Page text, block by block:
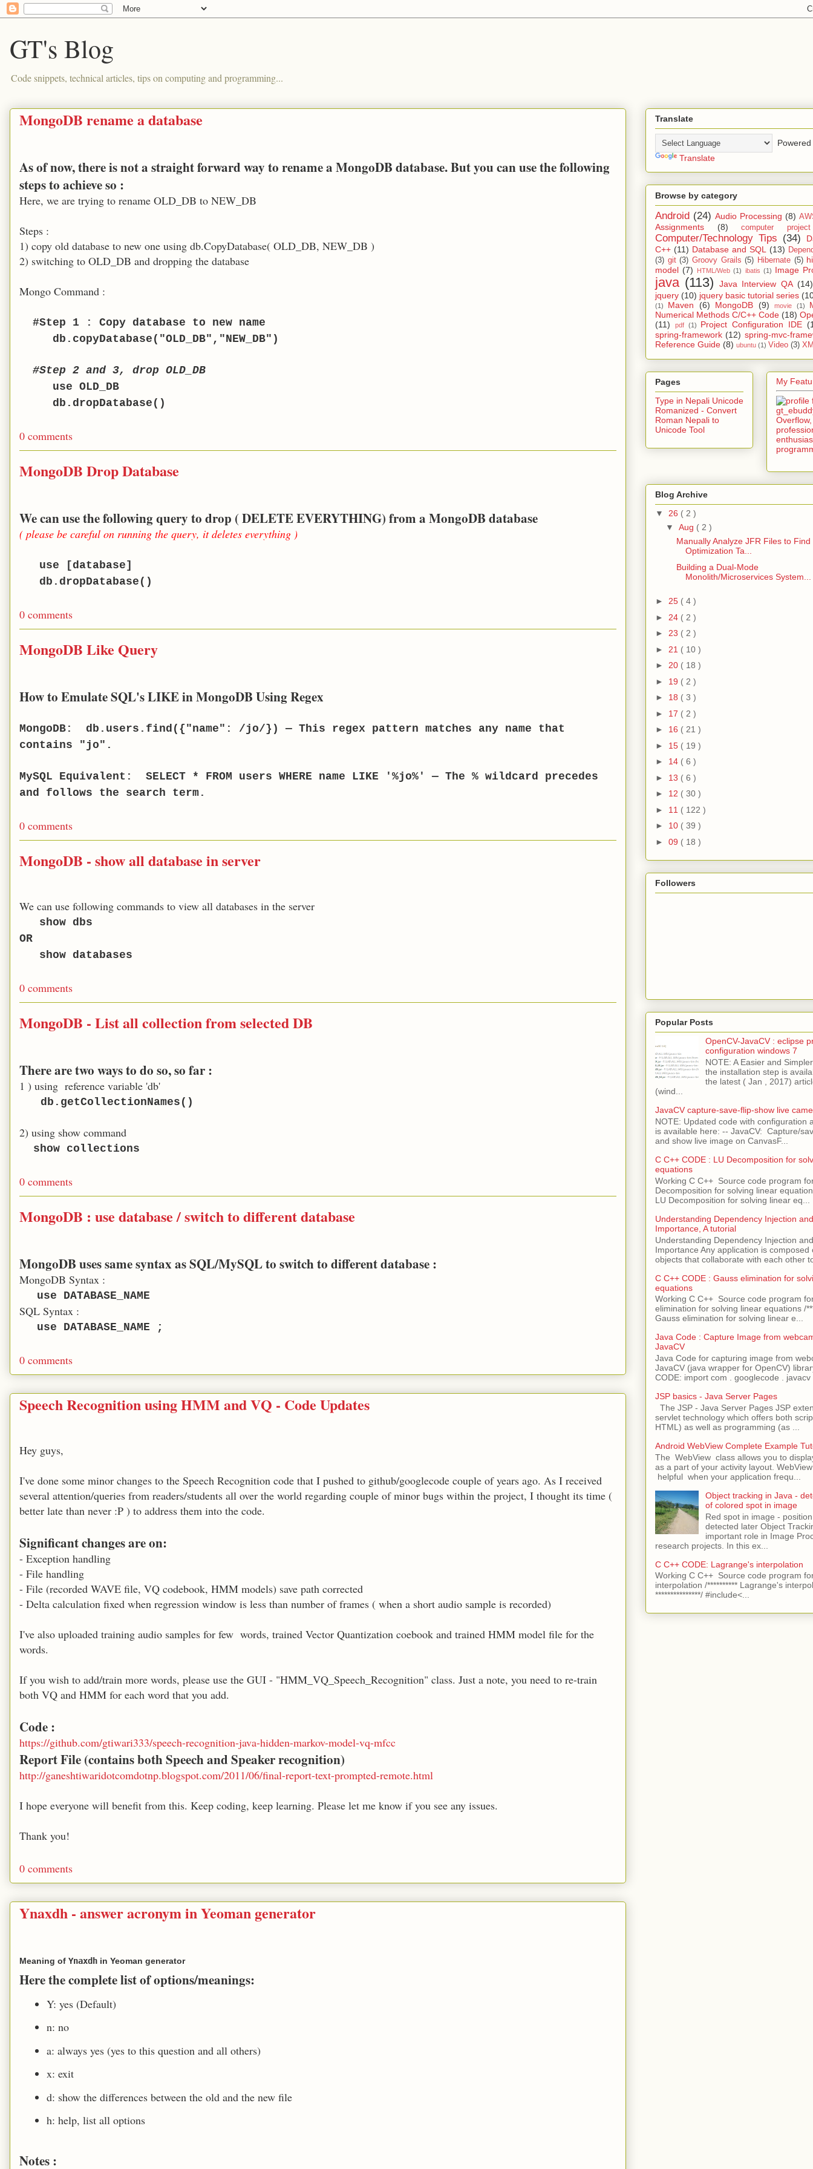
GT's Blog
Code snippets, technical articles, tips on computing and programming...
MongoDB rename a database
As of now, there is not a straight forward way to rename a MongoDB database. But you can use the following
steps to achieve so :
Here, we are trying to rename OLD_DB to NEW_DB
Steps :
1) copy old database to new one using db.CopyDatabase( OLD_DB, NEW_DB )
2) switching to OLD_DB and dropping the database
Mongo Command :
#Step 1 : Copy database to new name
db.copyDatabase("OLD_DB","NEW_DB")
#Step 2 and 3, drop OLD_DB
use OLD_DB
db.dropDatabase()
0 comments
MongoDB Drop Database
We can use the following query to drop ( DELETE EVERYTHING) from a MongoDB database
( please be careful on running the query, it deletes everything )
use [database]
db.dropDatabase()
0 comments
MongoDB Like Query
How to Emulate SQL's LIKE in MongoDB Using Regex
MongoDB: db.users.find({"name": /jo/}) — This regex pattern matches any name that
contains "jo".
MySQL Equivalent: SELECT * FROM users WHERE name LIKE '%jo%' — The % wildcard precedes
and follows the search term.
0 comments
MongoDB - show all database in server
We can use following commands to view all databases in the server
show dbs
OR
show databases
0 comments
MongoDB - List all collection from selected DB
There are two ways to do so, so far :
1 ) using reference variable 'db'
db.getCollectionNames()
2) using show command
show collections
0 comments
MongoDB : use database / switch to different database
MongoDB uses same syntax as SQL/MySQL to switch to different database :
MongoDB Syntax :
use DATABASE_NAME
SQL Syntax :
use DATABASE_NAME ;
0 comments
Speech Recognition using HMM and VQ - Code Updates
Hey guys,
I've done some minor changes to the Speech Recognition code that I pushed to github/googlecode couple of years ago. As I received
several attention/queries from readers/students all over the world regarding couple of minor bugs within the project, I thought its time (
better late than never :P ) to address them into the code.
Significant changes are on:
- Exception handling
- File handling
- File (recorded WAVE file, VQ codebook, HMM models) save path corrected
- Delta calculation fixed when regression window is less than number of frames ( when a short audio sample is recorded)
I've also uploaded training audio samples for few words, trained Vector Quantization coebook and trained HMM model file for the
words.
If you wish to add/train more words, please use the GUI - "HMM_VQ_Speech_Recognition" class. Just a note, you need to re-train
both VQ and HMM for each word that you add.
Code :
https://github.com/gtiwari333/speech-recognition-java-hidden-markov-model-vq-mfcc
Report File (contains both Speech and Speaker recognition)
http://ganeshtiwaridotcomdotnp.blogspot.com/2011/06/final-report-text-prompted-remote.html
I hope everyone will benefit from this. Keep coding, keep learning. Please let me know if you see any issues.
Thank you!
0 comments
Ynaxdh - answer acronym in Yeoman generator
Meaning of Ynaxdh in Yeoman generator
Here the complete list of options/meanings:
Y: yes (Default)
n: no
a: always yes (yes to this question and all others)
x: exit
d: show the differences between the old and the new file
h: help, list all options
Notes :
Translate
Powered
Translate
Browse by category
Android (24) Audio Processing (8)
Assignments (8) computer
Computer/Technology Tips (34)
C++ (11) Database and SQL (13)
(3) git (3) Groovy Grails (5) Hibernate (5)
model (7) HTML/Web (1) ibatis (1) Image
java (113) Java Interview QA (14)
jquery (10) jquery basic tutorial series
(1) Maven (6) MongoDB (9) movie (1)
Numerical Methods C/C++ Code (18)
(11)
pdf (1) Project Configuration IDE
spring-framework (12) spring-mvc-
Reference Guide (8) ubuntu (1) Video (3)
Pages
Type in Nepali Unicode
Romanized - Convert
Roman Nepali to
Unicode Tool
My
Blog Archive
▼ 26 ( 2 )
▼ Aug ( 2 )
Manually Analyze JFR Files to Find
Optimization Ta...
Building a Dual-Mode
Monolith/Microservices System...
► 25 ( 4 )
► 24 ( 2 )
► 23 ( 2 )
► 21 ( 10 )
► 20 ( 18 )
► 19 ( 2 )
► 18 ( 3 )
► 17 ( 2 )
► 16 ( 21 )
► 15 ( 19 )
► 14 ( 6 )
► 13 ( 6 )
► 12 ( 30 )
► 11 ( 122 )
► 10 ( 39 )
► 09 ( 18 )
Followers
Popular Posts
OpenCV-JavaCV : eclipse
configuration windows 7
NOTE: A Easier and
the installation step is
the latest ( Jan , 2017)
(wind...
JavaCV capture-save-flip-show live
NOTE: Updated code with configuration
is available here: -- JavaCV: Capture/
and show live image on CanvasF...
C C++ CODE : LU Decomposition for
equations
Working C C++ Source code program
Decomposition for solving linear
LU Decomposition for solving linear eq...
Understanding Dependency Injection
Importance, A tutorial
Understanding Dependency Injection
Importance Any application is composed
objects that collaborate with each other
C C++ CODE : Gauss elimination for
equations
Working C C++ Source code program
elimination for solving linear equations /
Gauss elimination for solving linear e...
Java Code : Capture Image from
JavaCV
Java Code for capturing image from
JavaCV (java wrapper for OpenCV)
CODE: import com . googlecode . javacv
JSP basics - Java Server Pages
The JSP - Java Server Pages JSP
servlet technology which offers both
HTML) as well as programming (as ...
Android WebView Complete Example
The WebView class allows you to
as a part of your activity layout.
helpful when your application frequ...
Object tracking in Java -
of colored spot in image
Red spot in image -
detected later Object
important role in Image
research projects. In this ex...
C C++ CODE: Lagrange's interpolation
Working C C++ Source code program
interpolation /********** Lagrange's
***************/ #include<...